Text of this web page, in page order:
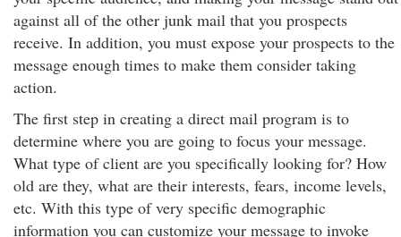
against all of the other junk mail that you prospects
receive. In addition, you must expose your prospects to the
message enough times to make them consider taking
action.
The first step in creating a direct mail program is to
determine where you are going to focus your message.
What type of client are you specifically looking for? How
old are they, what are their interests, fears, income levels,
etc. With this type of very specific demographic
information you can customize your message to invoke